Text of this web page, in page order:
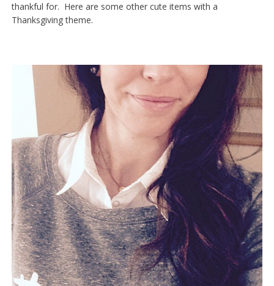
thankful for. Here are some other cute items with a
Thanksgiving theme.